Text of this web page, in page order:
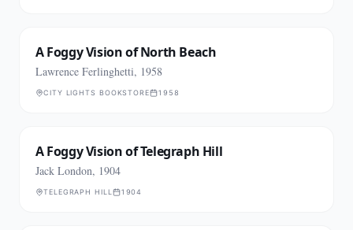
A Foggy Vision of North Beach
Lawrence Ferlinghetti, 1958
CITY LIGHTS BOOKSTORE 1958
A Foggy Vision of Telegraph Hill
Jack London, 1904
TELEGRAPH HILL 1904